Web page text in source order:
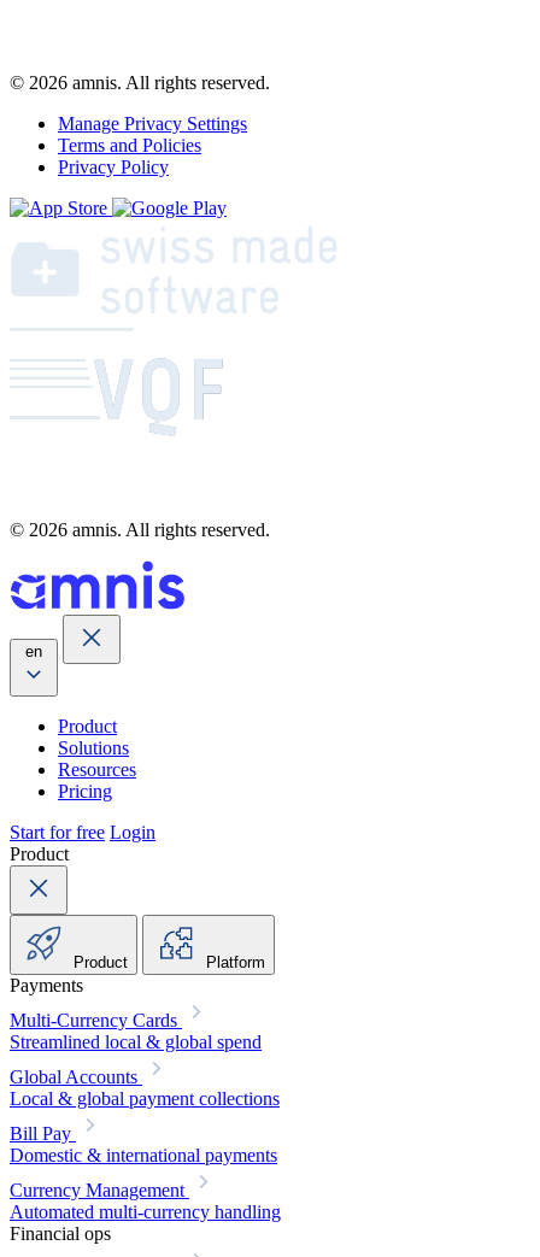
© 2026 amnis. All rights reserved.
Manage Privacy Settings
Terms and Policies
Privacy Policy
© 2026 amnis. All rights reserved.
en
Product
Solutions
Resources
Pricing
Start for free Login
Product
Product Platform
Payments
Multi-Currency Cards
Streamlined local & global spend
Global Accounts
Local & global payment collections
Bill Pay
Domestic & international payments
Currency Management
Automated multi-currency handling
Financial ops